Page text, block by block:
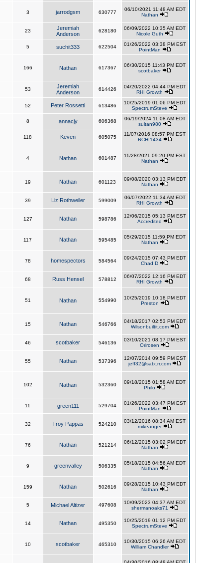
3 jarrodgsm 630777
06/10/2021 11:48 AM EDT
Nathan
23
Jeremiah
Anderson
628180
06/09/2022 10:35 AM EDT
Nicole Guth
5 suchit333 622504
01/26/2022 03:38 PM EST
PointMan
166 Nathan 617367
06/30/2015 11:43 PM EDT
scotbaker
53
Jeremiah
Anderson
614426
04/20/2022 04:44 PM EDT
RHI Growth
52 Peter Rossetti 613486
10/25/2019 01:06 PM EDT
SpectrumSteve
8 annacjy 606368
06/19/2024 11:08 AM EDT
sultan980
118 Keven 605075
11/07/2016 08:57 PM EST
RCHI1434
4 Nathan 601487
11/28/2021 09:20 PM EST
Nathan
19 Nathan 601123
09/08/2020 03:13 PM EDT
Nathan
39 Liz Rothweiler 599009
06/07/2022 11:34 AM EDT
RHI Growth
127 Nathan 598786
12/06/2015 05:13 PM EST
Accredited
117 Nathan 595485
05/29/2015 11:59 PM EDT
Nathan
78 homespectors 584564
09/24/2015 07:43 PM EDT
Chad D
68 Russ Hensel 578812
06/07/2022 12:16 PM EDT
RHI Growth
51 Nathan 554990
10/25/2019 10:18 PM EDT
Preston
15 Nathan 546766
04/18/2017 02:53 PM EDT
Wilsonbuiltit.com
46 scotbaker 546136
03/10/2021 08:17 PM EST
Orirosen
55 Nathan 537396
12/07/2014 09:59 PM EST
jeff32@satx.rr.com
102 Nathan 532360
09/18/2015 01:58 AM EDT
Philo
11 green111 529704
01/26/2022 03:47 PM EST
PointMan
32 Troy Pappas 524210
03/12/2016 08:34 AM EST
mikeauger
76 Nathan 521214
06/12/2015 03:02 PM EDT
Nathan
9 greenvalley 506335
05/18/2015 04:56 AM EDT
Nathan
159 Nathan 502616
09/28/2015 10:43 PM EDT
Nathan
5 Michael Altizer 497608
10/09/2023 04:37 AM EDT
shermanoaks71
14 Nathan 495350
10/25/2019 01:12 PM EDT
SpectrumSteve
10 scotbaker 465310
10/30/2015 06:26 AM EDT
William Chandler